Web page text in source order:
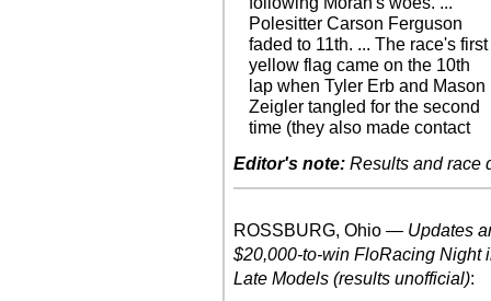
Polesitter Carson Ferguson
faded to 11th. ... The race's first
yellow flag came on the 10th
lap when Tyler Erb and Mason
Zeigler tangled for the second
time (they also made contact
Editor's note: Results and race
ROSSBURG, Ohio — Updates
$20,000-to-win FloRacing Night
Late Models (results unofficial):